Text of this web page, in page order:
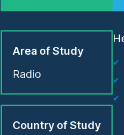
Area of Study
Radio
Country of Study